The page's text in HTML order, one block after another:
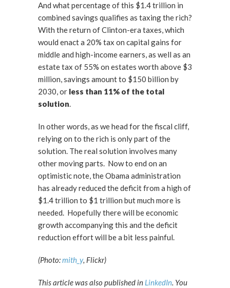
And what percentage of this $1.4 trillion in
combined savings qualifies as taxing the rich?
With the return of Clinton-era taxes, which
would enact a 20% tax on capital gains for
middle and high-income earners, as well as an
estate tax of 55% on estates worth above $3
million, savings amount to $150 billion by
2030, or less than 11% of the total
solution.
In other words, as we head for the fiscal cliff,
relying on to the rich is only part of the
solution. The real solution involves many
other moving parts. Now to end on an
optimistic note, the Obama administration
has already reduced the deficit from a high of
$1.4 trillion to $1 trillion but much more is
needed. Hopefully there will be economic
growth accompanying this and the deficit
reduction effort will be a bit less painful.
(Photo:mith_y, Flickr)
This article was also published in LinkedIn. You